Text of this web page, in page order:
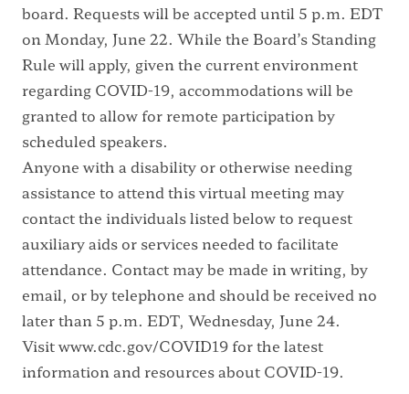
board. Requests will be accepted until 5 p.m. EDT
on Monday, June 22. While the Board’s Standing
Rule will apply, given the current environment
regarding COVID-19, accommodations will be
granted to allow for remote participation by
scheduled speakers.
Anyone with a disability or otherwise needing
assistance to attend this virtual meeting may
contact the individuals listed below to request
auxiliary aids or services needed to facilitate
attendance. Contact may be made in writing, by
email, or by telephone and should be received no
later than 5 p.m. EDT, Wednesday, June 24.
Visitwww.cdc.gov/COVID19 for the latest
information and resources about COVID-19.